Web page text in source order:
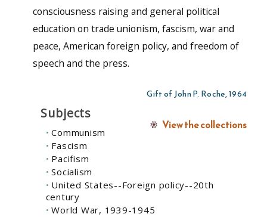
consciousness raising and general political
education on trade unionism, fascism, war and
peace, American foreign policy, and freedom of
speech and the press.
Gift of John P. Roche, 1964
View the collections
Subjects
Communism
Fascism
Pacifism
Socialism
United States--Foreign policy--20th
century
World War, 1939-1945